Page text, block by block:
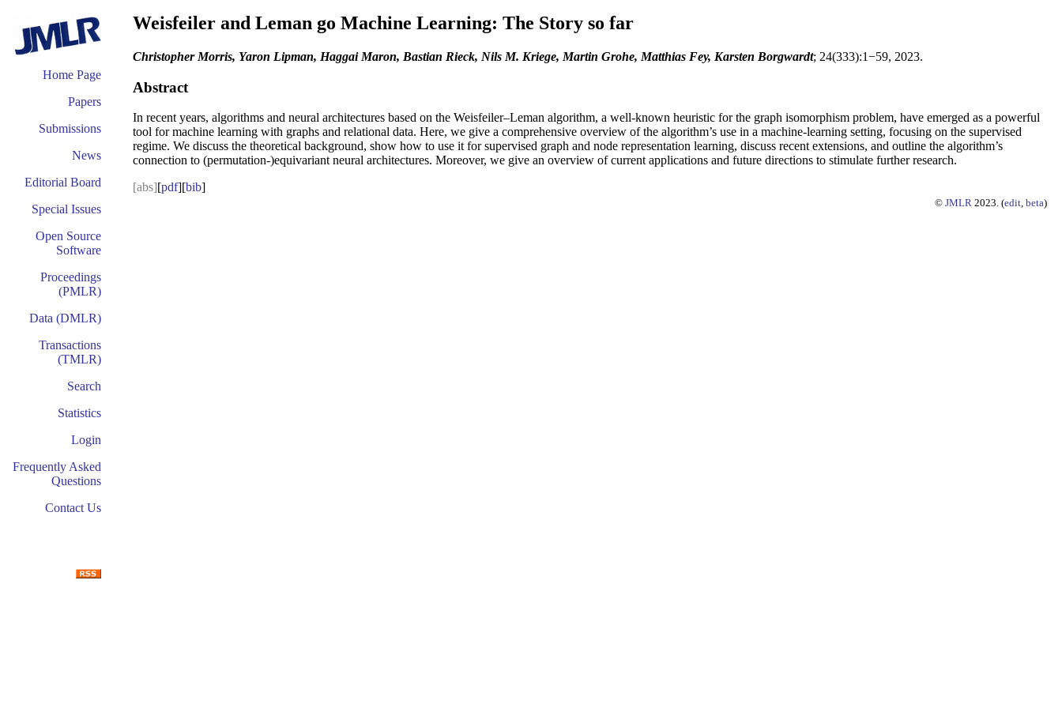
Home Page
Papers
Submissions
News
Editorial Board
Special Issues
Open Source
Software
Proceedings
(PMLR)
Data (DMLR)
Transactions
(TMLR)
Search
Statistics
Login
Frequently Asked
Questions
Contact Us
Weisfeiler and Leman go Machine Learning: The Story so far
Christopher Morris, Yaron Lipman, Haggai Maron, Bastian Rieck, Nils M. Kriege, Martin Grohe, Matthias Fey, Karsten Borgwardt; 24(333):1−59, 2023.
Abstract
In recent years, algorithms and neural architectures based on the Weisfeiler–Leman algorithm, a well-known heuristic for the graph isomorphism problem, have emerged as a powerful
tool for machine learning with graphs and relational data. Here, we give a comprehensive overview of the algorithm’s use in a machine-learning setting, focusing on the supervised
regime. We discuss the theoretical background, show how to use it for supervised graph and node representation learning, discuss recent extensions, and outline the algorithm’s
connection to (permutation-)equivariant neural architectures. Moreover, we give an overview of current applications and future directions to stimulate further research.
[abs][pdf][bib]
© JMLR 2023. (edit, beta)